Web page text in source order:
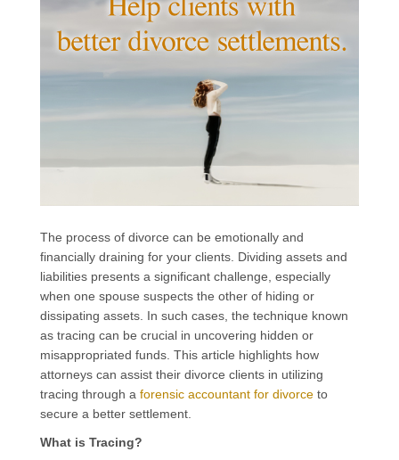
The process of divorce can be emotionally and
financially draining for your clients. Dividing assets and
liabilities presents a significant challenge, especially
when one spouse suspects the other of hiding or
dissipating assets. In such cases, the technique known
as tracing can be crucial in uncovering hidden or
misappropriated funds. This article highlights how
attorneys can assist their divorce clients in utilizing
tracing through a forensic accountant for divorceto
secure a better settlement.
What is Tracing?